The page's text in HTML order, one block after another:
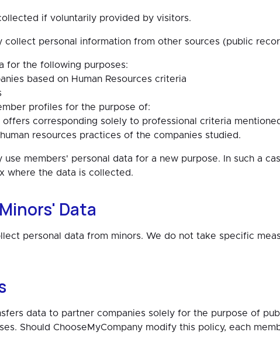
if voluntarily provided by visitors.
collect personal information from other sources (public
for the following purposes:
based on Human Resources criteria
profiles for the purpose of:
offers corresponding solely to professional criteria
resources practices of the companies studied.
use members' personal data for a new purpose. In such a
where the data is collected.
Data
personal data from minors. We do not take specific
data to partner companies solely for the purpose of
Should ChooseMyCompany modify this policy, each